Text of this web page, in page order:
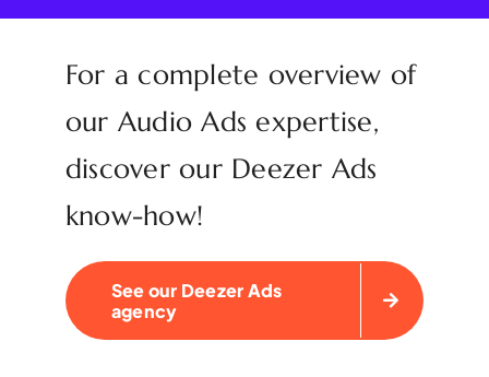
For a complete overview of
our Audio Ads expertise,
discover our Deezer Ads
know-how!
See our Deezer Ads
agency